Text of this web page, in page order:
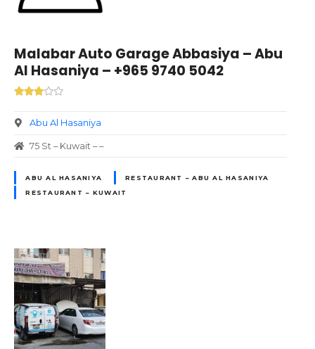
Malabar Auto Garage Abbasiya – Abu
Al Hasaniya – +965 9740 5042
Abu Al Hasaniya
75 St – Kuwait – –
ABU AL HASANIYA
RESTAURANT – ABU AL HASANIYA
RESTAURANT – KUWAIT